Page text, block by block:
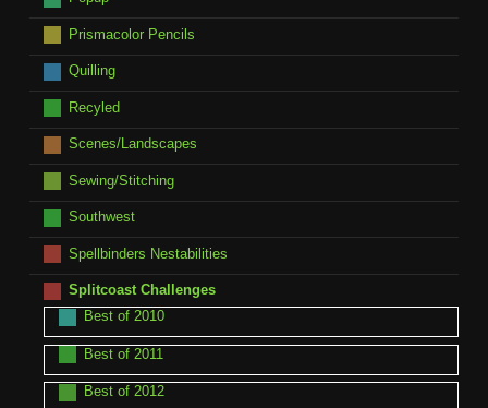
Prismacolor Pencils
Quilling
Recyled
Scenes/Landscapes
Sewing/Stitching
Southwest
Spellbinders Nestabilities
Splitcoast Challenges
Best of 2010
Best of 2011
Best of 2012